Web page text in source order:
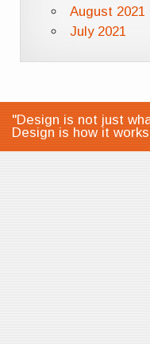
August 2021
July 2021
"Design is not just
Design is how it